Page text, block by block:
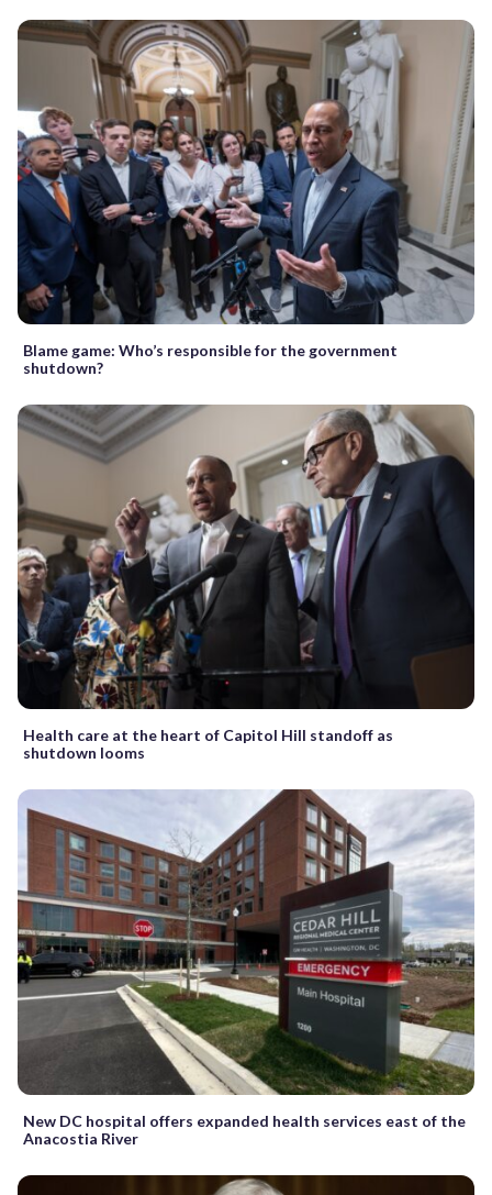
Blame game: Who’s responsible for the government
shutdown?
Health care at the heart of Capitol Hill standoff as
shutdown looms
New DC hospital offers expanded health services east of the
Anacostia River